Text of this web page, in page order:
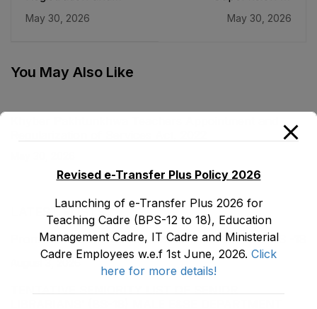
Educational
May 30, 2026
and Maintenance of
May 30, 2026
You May Also Like
LATEST POSTS
Promotion Orders of IPEs-SIPEs from BS-17 to BS -18
TENTATIVE SENIORITY LIST OF SENIOR
Revised e-Transfer Plus Policy 2026
Launching of e-Transfer Plus 2026 for
Teaching Cadre (BPS-12 to 18), Education
Management Cadre, IT Cadre and Ministerial
Cadre Employees w.e.f 1st June, 2026. Click
here for more details!